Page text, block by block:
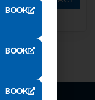
Keon
BOOK
BOOK
BOOK